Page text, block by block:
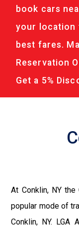
book cars
your location
best fares.
Reservation
Get a 5%
At Conklin, NY
popular mode of
Conklin, NY. LGA